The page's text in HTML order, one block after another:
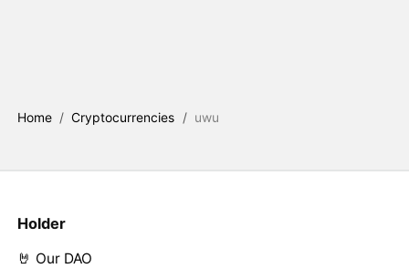
Home / Cryptocurrencies / uwu
Holder
🤘 Our DAO